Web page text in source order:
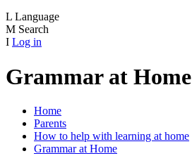
L Language
M Search
I Log in
Grammar at Home
Home
Parents
How to help with learning at home
Grammar at Home